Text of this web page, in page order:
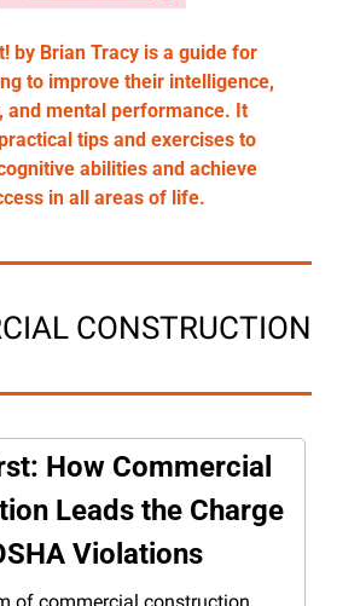
by Brian Tracy is a guide for
to improve their intelligence,
and mental performance. It
tips and exercises to
abilities and achieve
in all areas of life.
CONSTRUCTION
How Commercial
Leads the Charge
Violations
of commercial construction,